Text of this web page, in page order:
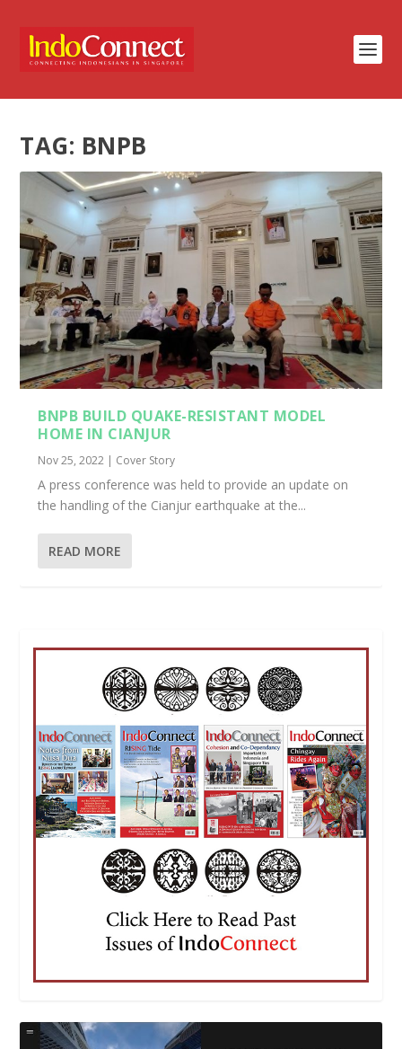
TAG: BNPB
BNPB BUILD QUAKE-RESISTANT MODEL
HOME IN CIANJUR
Nov 25, 2022 | Cover Story
A press conference was held to provide an update on
the handling of the Cianjur earthquake at the...
READ MORE